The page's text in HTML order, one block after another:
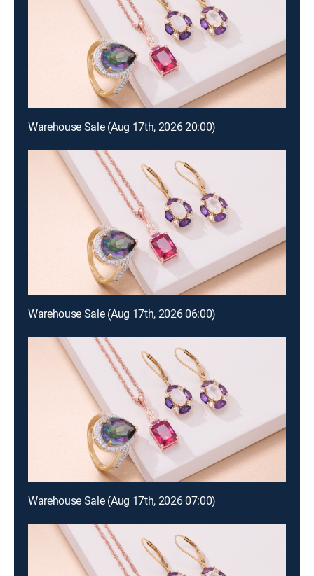
Warehouse Sale (Aug 17th, 2026 20:00)
Warehouse Sale (Aug 17th, 2026 06:00)
Warehouse Sale (Aug 17th, 2026 07:00)